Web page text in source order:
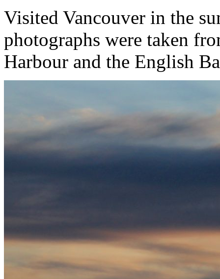
Visited Vancouver in the
photographs were taken
Harbour and the English